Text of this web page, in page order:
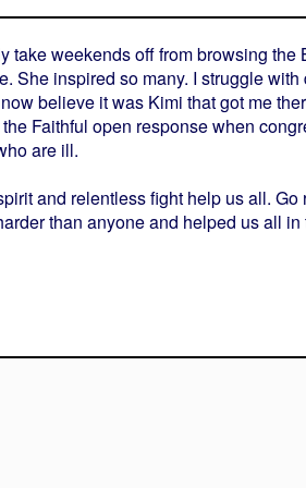
take weekends off from browsing
She inspired so many. I struggle
believe it was Kimi that got me
Faithful open response when
are ill.
and relentless fight help us all.
than anyone and helped us all